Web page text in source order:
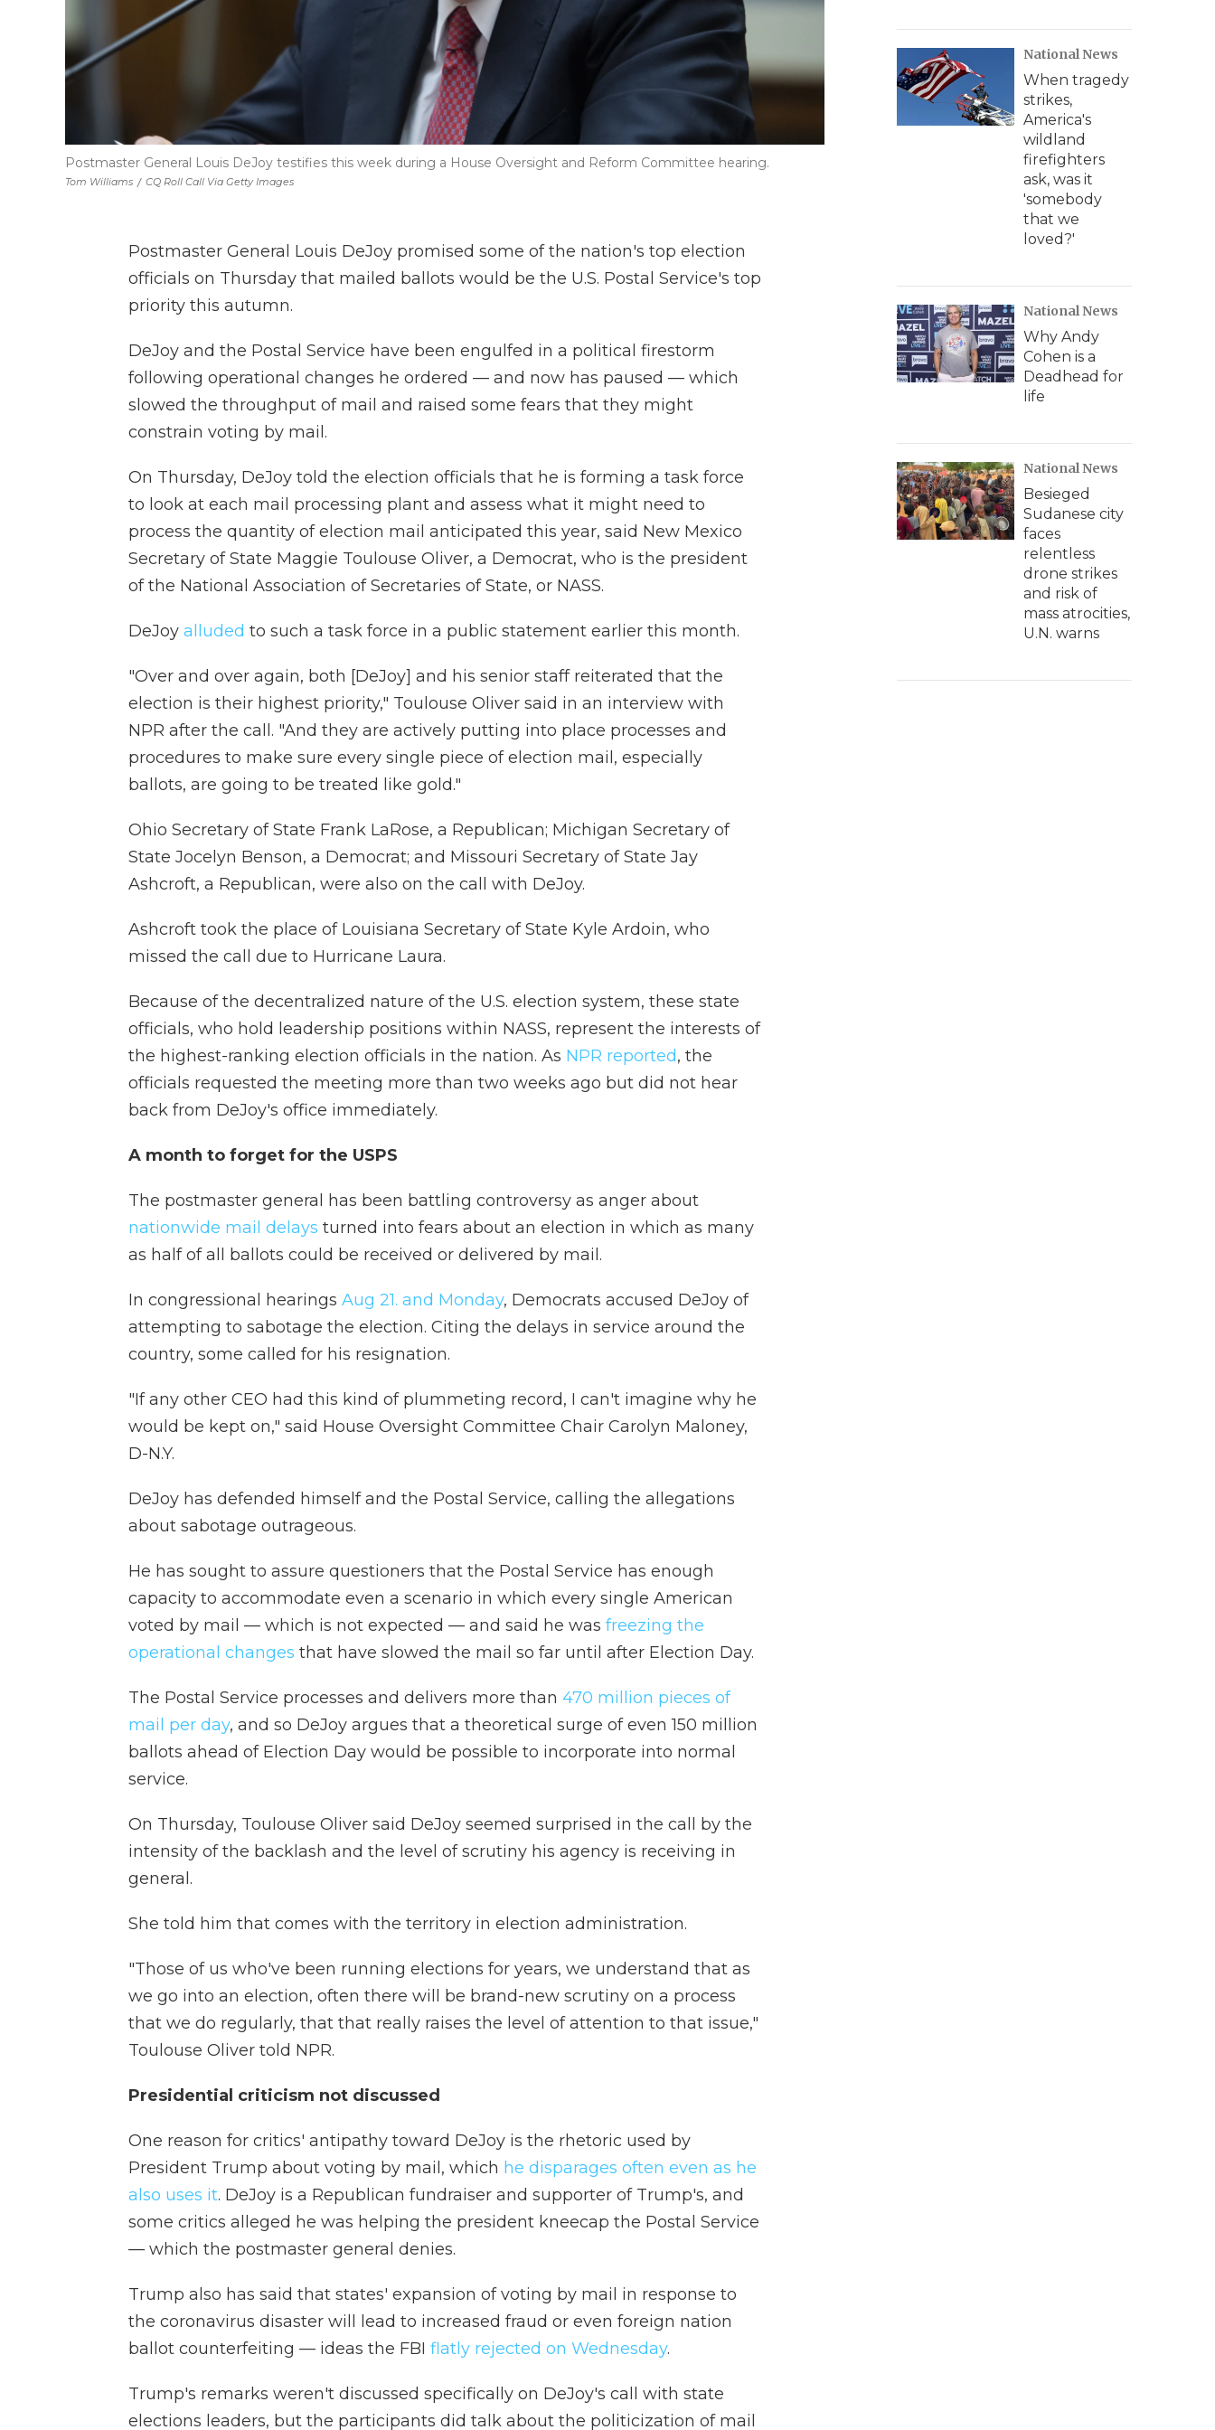
Tom Williams / CQ Roll Call Via Getty Images
Postmaster General Louis DeJoy testifies this week during a House Oversight and Reform Committee hearing.
Postmaster General Louis DeJoy promised some of the nation's top election
officials on Thursday that mailed ballots would be the U.S. Postal Service's top
priority this autumn.
DeJoy and the Postal Service have been engulfed in a political firestorm
following operational changes he ordered — and now has paused — which
slowed the throughput of mail and raised some fears that they might
constrain voting by mail.
On Thursday, DeJoy told the election officials that he is forming a task force
to look at each mail processing plant and assess what it might need to
process the quantity of election mail anticipated this year, said New Mexico
Secretary of State Maggie Toulouse Oliver, a Democrat, who is the president
of the National Association of Secretaries of State, or NASS.
DeJoy alluded to such a task force in a public statement earlier this month.
"Over and over again, both [DeJoy] and his senior staff reiterated that the
election is their highest priority," Toulouse Oliver said in an interview with
NPR after the call. "And they are actively putting into place processes and
procedures to make sure every single piece of election mail, especially
ballots, are going to be treated like gold."
Ohio Secretary of State Frank LaRose, a Republican; Michigan Secretary of
State Jocelyn Benson, a Democrat; and Missouri Secretary of State Jay
Ashcroft, a Republican, were also on the call with DeJoy.
Ashcroft took the place of Louisiana Secretary of State Kyle Ardoin, who
missed the call due to Hurricane Laura.
Because of the decentralized nature of the U.S. election system, these state
officials, who hold leadership positions within NASS, represent the interests of
the highest-ranking election officials in the nation. As NPR reported, the
officials requested the meeting more than two weeks ago but did not hear
back from DeJoy's office immediately.
A month to forget for the USPS
The postmaster general has been battling controversy as anger about
nationwide mail delays turned into fears about an election in which as many
as half of all ballots could be received or delivered by mail.
In congressional hearings Aug 21. and Monday, Democrats accused DeJoy of
attempting to sabotage the election. Citing the delays in service around the
country, some called for his resignation.
"If any other CEO had this kind of plummeting record, I can't imagine why he
would be kept on," said House Oversight Committee Chair Carolyn Maloney,
D-N.Y.
DeJoy has defended himself and the Postal Service, calling the allegations
about sabotage outrageous.
He has sought to assure questioners that the Postal Service has enough
capacity to accommodate even a scenario in which every single American
voted by mail — which is not expected — and said he was freezing the
operational changes that have slowed the mail so far until after Election Day.
The Postal Service processes and delivers more than 470 million pieces of
mail per day, and so DeJoy argues that a theoretical surge of even 150 million
ballots ahead of Election Day would be possible to incorporate into normal
service.
On Thursday, Toulouse Oliver said DeJoy seemed surprised in the call by the
intensity of the backlash and the level of scrutiny his agency is receiving in
general.
She told him that comes with the territory in election administration.
"Those of us who've been running elections for years, we understand that as
we go into an election, often there will be brand-new scrutiny on a process
that we do regularly, that that really raises the level of attention to that issue,"
Toulouse Oliver told NPR.
Presidential criticism not discussed
One reason for critics' antipathy toward DeJoy is the rhetoric used by
President Trump about voting by mail, which he disparages often even as he
also uses it. DeJoy is a Republican fundraiser and supporter of Trump's, and
some critics alleged he was helping the president kneecap the Postal Service
— which the postmaster general denies.
Trump also has said that states' expansion of voting by mail in response to
the coronavirus disaster will lead to increased fraud or even foreign nation
ballot counterfeiting — ideas the FBI flatly rejected on Wednesday.
Trump's remarks weren't discussed specifically on DeJoy's call with state
elections leaders, but the participants did talk about the politicization of mail
National News
When tragedy
strikes,
America's
wildland
firefighters
ask, was it
'somebody
that we
loved?'
National News
Why Andy
Cohen is a
Deadhead for
life
National News
Besieged
Sudanese city
faces
relentless
drone strikes
and risk of
mass atrocities,
U.N. warns